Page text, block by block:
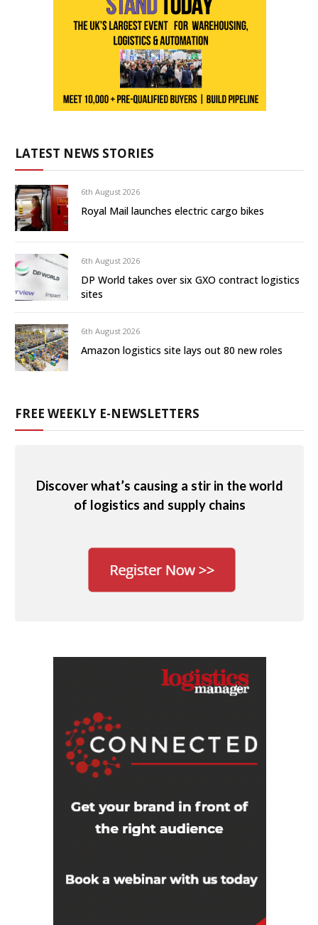
LATEST NEWS STORIES
6th August 2026
Royal Mail launches electric cargo bikes
6th August 2026
DP World takes over six GXO contract logistics
sites
6th August 2026
Amazon logistics site lays out 80 new roles
FREE WEEKLY E-NEWSLETTERS
Discover what’s causing a stir in the world
of logistics and supply chains